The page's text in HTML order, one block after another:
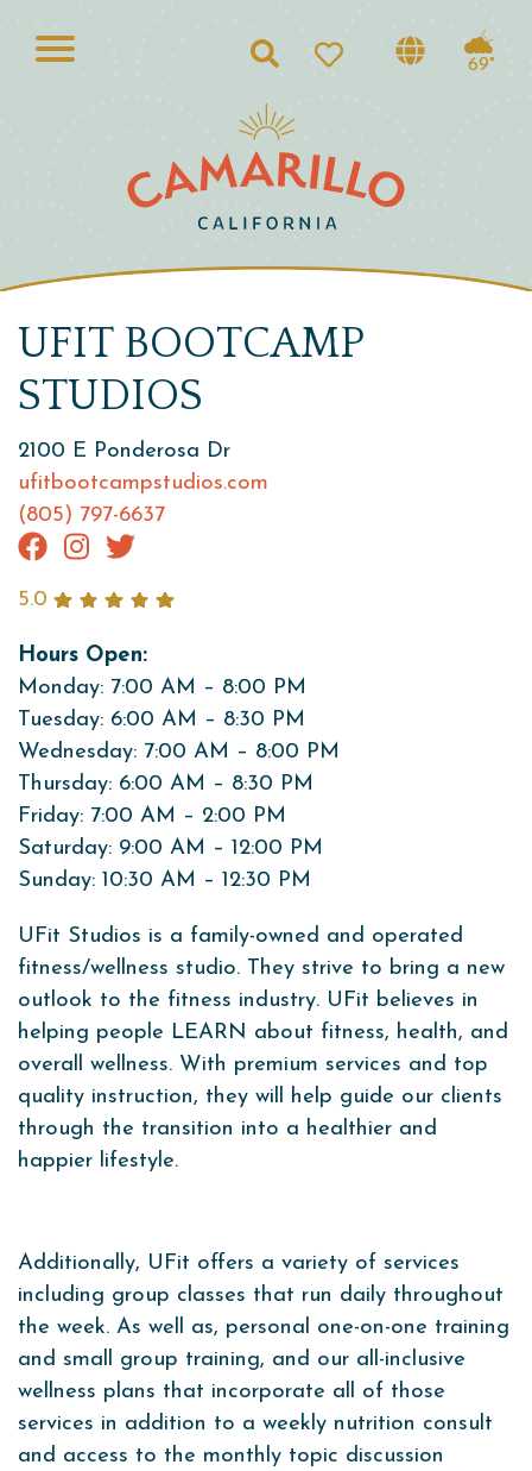
Search 69°
UFIT BOOTCAMP
STUDIOS
2100 E Ponderosa Dr
ufitbootcampstudios.com
(805) 797-6637
5.0
Hours Open:
Monday: 7:00 AM – 8:00 PM
Tuesday: 6:00 AM – 8:30 PM
Wednesday: 7:00 AM – 8:00 PM
Thursday: 6:00 AM – 8:30 PM
Friday: 7:00 AM – 2:00 PM
Saturday: 9:00 AM – 12:00 PM
Sunday: 10:30 AM – 12:30 PM
UFit Studios is a family-owned and operated
fitness/wellness studio. They strive to bring a new
outlook to the fitness industry. UFit believes in
helping people LEARN about fitness, health, and
overall wellness. With premium services and top
quality instruction, they will help guide our clients
through the transition into a healthier and
happier lifestyle.
Additionally, UFit offers a variety of services
including group classes that run daily throughout
the week. As well as, personal one-on-one training
and small group training, and our all-inclusive
wellness plans that incorporate all of those
services in addition to a weekly nutrition consult
and access to the monthly topic discussion